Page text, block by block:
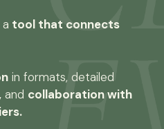
tool that connects
in formats, detailed
and collaboration with